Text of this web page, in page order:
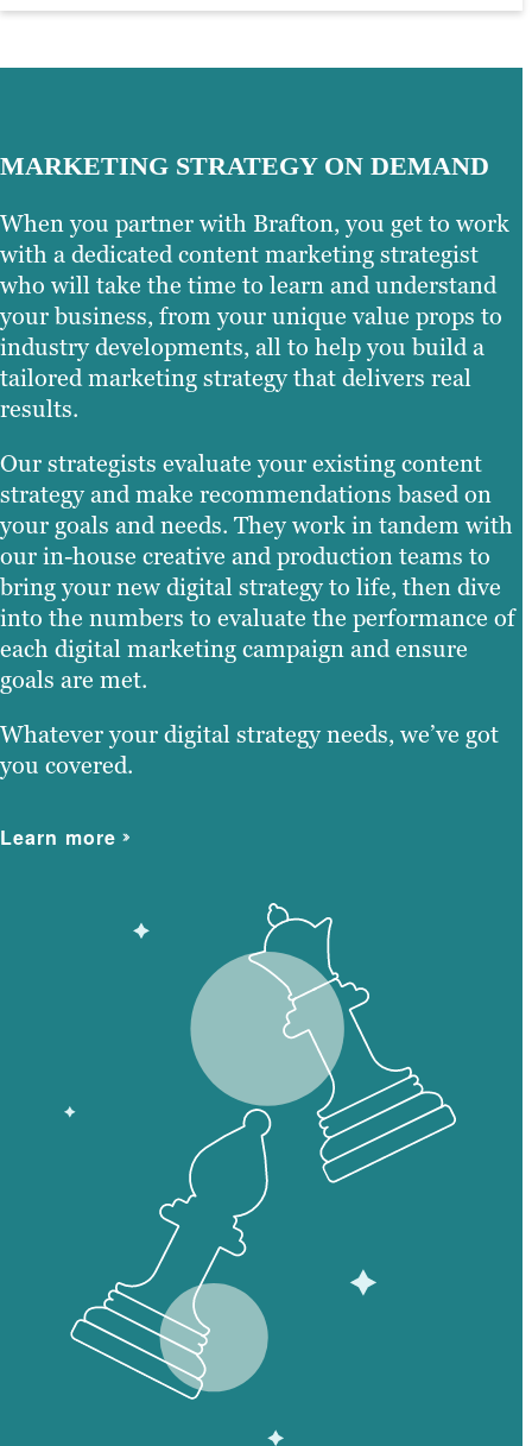
MARKETING STRATEGY ON DEMAND
When you partner with Brafton, you get to work
with a dedicated content marketing strategist
who will take the time to learn and understand
your business, from your unique value props to
industry developments, all to help you build a
tailored marketing strategy that delivers real
results.
Our strategists evaluate your existing content
strategy and make recommendations based on
your goals and needs. They work in tandem with
our in-house creative and production teams to
bring your new digital strategy to life, then dive
into the numbers to evaluate the performance of
each digital marketing campaign and ensure
goals are met.
Whatever your digital strategy needs, we’ve got
you covered.
Learn more